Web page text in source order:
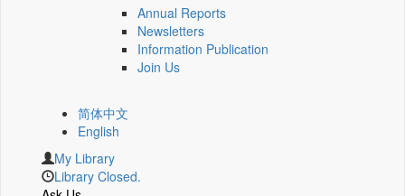
Annual Reports
Newsletters
Information Publication
Join Us
简体中文
English
My Library
Library Closed.